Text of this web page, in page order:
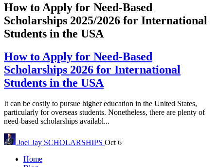
How to Apply for Need-Based
Scholarships 2025/2026 for International
Students in the USA
How to Apply for Need-Based
Scholarships 2026 for International
Students in the USA
It can be costly to pursue higher education in the United States,
particularly for overseas students. Nonetheless, there are plenty of
need-based scholarships availabl...
Joel Jay SCHOLARSHIPS Oct 6
Home